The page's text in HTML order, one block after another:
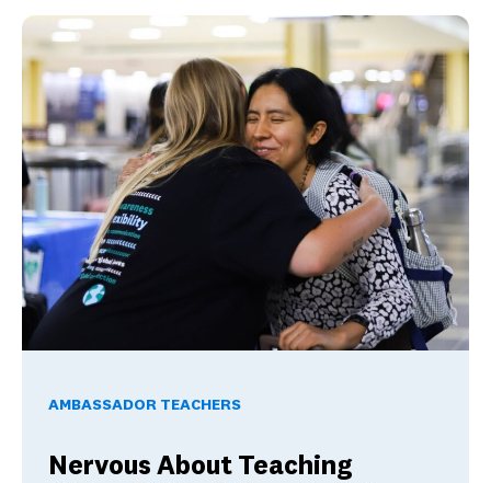
AMBASSADOR TEACHERS
Nervous About Teaching